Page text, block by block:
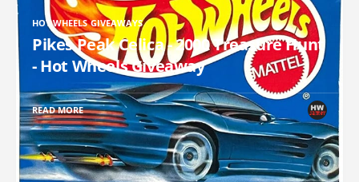
HOT WHEELS GIVEAWAYS
Pikes Peak Celica - 2000 Treasure Hunt
- Hot Wheels Giveaway
READ MORE